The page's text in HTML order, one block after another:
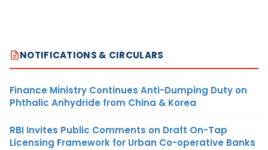
NOTIFICATIONS & CIRCULARS
Finance Ministry Continues Anti-Dumping Duty on
Phthalic Anhydride from China & Korea
RBI Invites Public Comments on Draft On-Tap
Licensing Framework for Urban Co-operative Banks